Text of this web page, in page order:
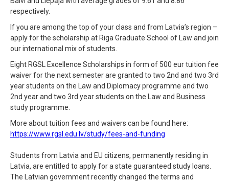
respectively.
If you are among the top of your class and from Latvia’s region –
apply for the scholarship at Riga Graduate School of Law and join
our international mix of students.
Eight RGSL Excellence Scholarships in form of 500 eur tuition fee
waiver for the next semester are granted to two 2nd and two 3rd
year students on the Law and Diplomacy programme and two
2nd year and two 3rd year students on the Law and Business
study programme.
More about tuition fees and waivers can be found here:
https://www.rgsl.edu.lv/study/fees-and-funding
Students from Latvia and EU citizens, permanently residing in
Latvia, are entitled to apply for a state guaranteed study loans.
The Latvian government recently changed the terms and